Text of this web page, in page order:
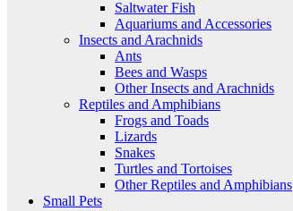
Saltwater Fish
Aquariums and Accessories
Insects and Arachnids
Ants
Bees and Wasps
Other Insects and Arachnids
Reptiles and Amphibians
Frogs and Toads
Lizards
Snakes
Turtles and Tortoises
Other Reptiles and Amphibians
Small Pets